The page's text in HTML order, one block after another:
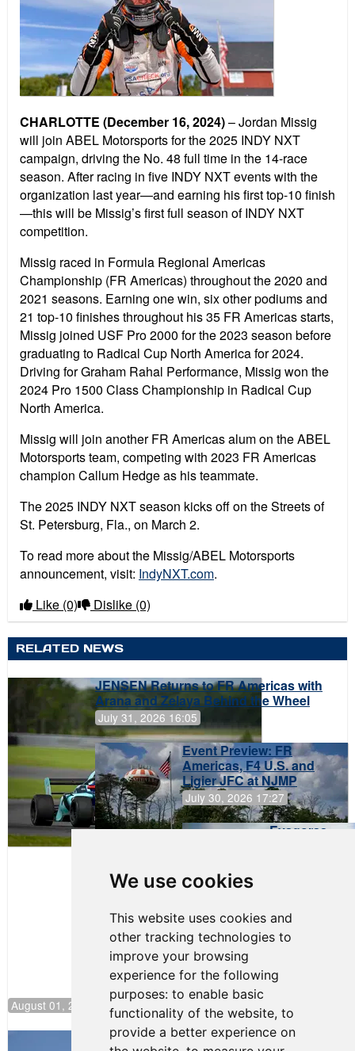
We use cookies
This website uses cookies and
other tracking technologies to
improve your browsing
experience for the following
purposes: to enable basic
functionality of the website, to
provide a better experience on
CHARLOTTE (December 16, 2024)– Jordan Missig
will join ABEL Motorsports for the 2025 INDY NXT
campaign, driving the No. 48 full time in the 14-race
season. After racing in five INDY NXT events with the
organization last year—and earning his first top-10 finish
—this will be Missig’s first full season of INDY NXT
competition.
Missig raced in Formula Regional Americas
Championship (FR Americas) throughout the 2020 and
2021 seasons. Earning one win, six other podiums and
21 top-10 finishes throughout his 35 FR Americas starts,
Missig joined USF Pro 2000 for the 2023 season before
graduating to Radical Cup North America for 2024.
Driving for Graham Rahal Performance, Missig won the
2024 Pro 1500 Class Championship in Radical Cup
North America.
Missig will join another FR Americas alum on the ABEL
Motorsports team, competing with 2023 FR Americas
champion Callum Hedge as his teammate.
The 2025 INDY NXT season kicks off on the Streets of
St. Petersburg, Fla., on March 2.
To read more about the Missig/ABEL Motorsports
announcement, visit: IndyNXT.com.
Like (0) Dislike (0)
RELATED NEWS
JENSEN Returns to FR Americas with
Arana and Zelaya Behind the Wheel
July 31, 2026 16:05
Event Preview: FR
Americas, F4 U.S. and
Ligier JFC at NJMP
July 30, 2026 17:27
Evagoras
August 01, 2026 17:49
Evagoras Papasavvas Back on Top in